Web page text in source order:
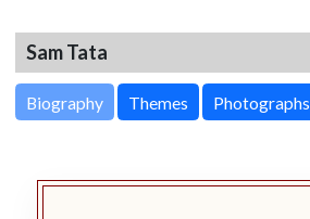
Sam Tata
Biography Themes Photographs